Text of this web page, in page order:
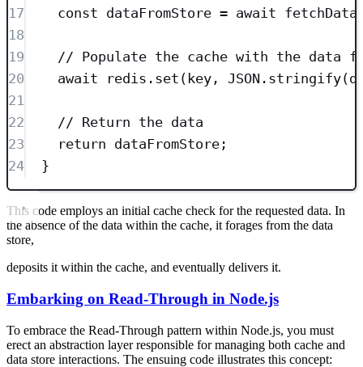
17
const dataFromStore = await
18
19
// Populate the cache with the data
20
await redis . set (key , JSON . stringify
21
22
// Return the data
23
return dataFromStore;
24
}
This code employs an initial cache check for the requested data. In
the absence of the data within the cache, it forages from the data
store,
deposits it within the cache, and eventually delivers it.
Embarking on Read-Through in Node.js
To embrace the Read-Through pattern within Node.js, you must
erect an abstraction layer responsible for managing both cache and
data store interactions. The ensuing code illustrates this concept: